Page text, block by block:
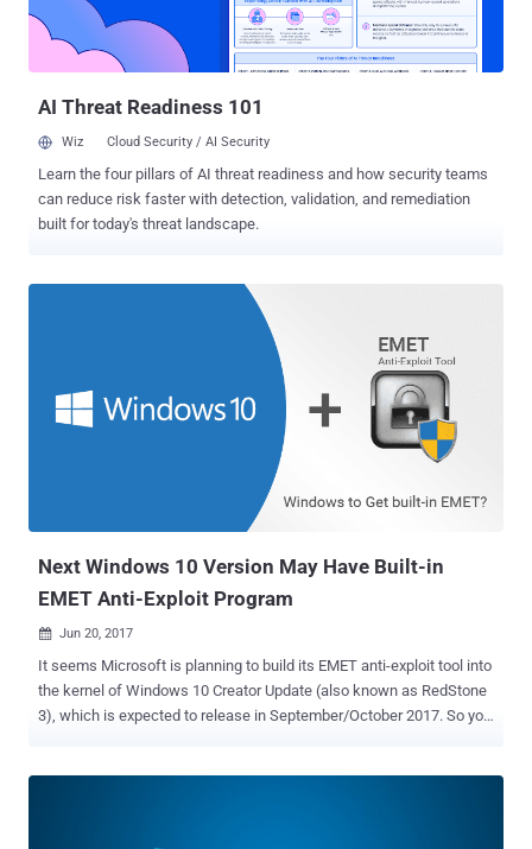
global ransomware outbreaks, Microsoft has finally realized that its
Windows operating system is deadly vulnerable to ransomware and
other emerging threats that specifically targets its platform. To
AI Threat Readiness 101
Wiz Cloud Security / AI Security
Learn the four pillars of AI threat readiness and how security teams
can reduce risk faster with detection, validation, and remediation
built for today's threat landscape.
Next Windows 10 Version May Have Built-in
EMET Anti-Exploit Program
 Jun 20, 2017
It seems Microsoft is planning to build its EMET anti-exploit tool into
the kernel of Windows 10 Creator Update (also known as RedStone
3), which is expected to release in September/October 2017. So you